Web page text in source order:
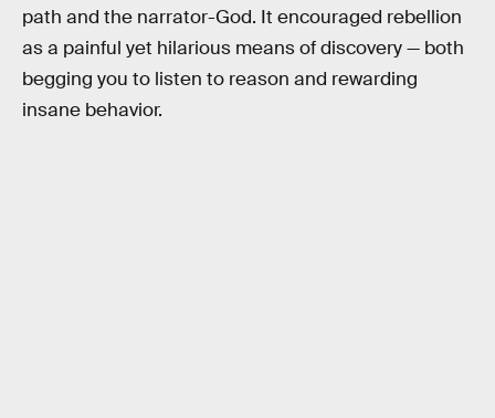
path and the narrator-God. It encouraged rebellion
as a painful yet hilarious means of discovery — both
begging you to listen to reason and rewarding
insane behavior.